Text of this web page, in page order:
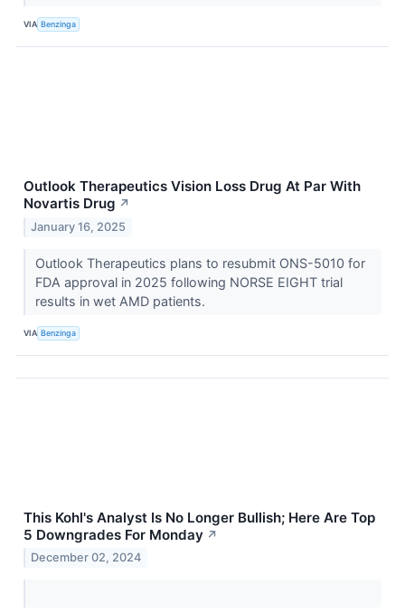
VIA Benzinga
Outlook Therapeutics Vision Loss Drug At Par With
Novartis Drug ↗
January 16, 2025
Outlook Therapeutics plans to resubmit ONS-5010 for
FDA approval in 2025 following NORSE EIGHT trial
results in wet AMD patients.
VIA Benzinga
This Kohl's Analyst Is No Longer Bullish; Here Are Top
5 Downgrades For Monday ↗
December 02, 2024